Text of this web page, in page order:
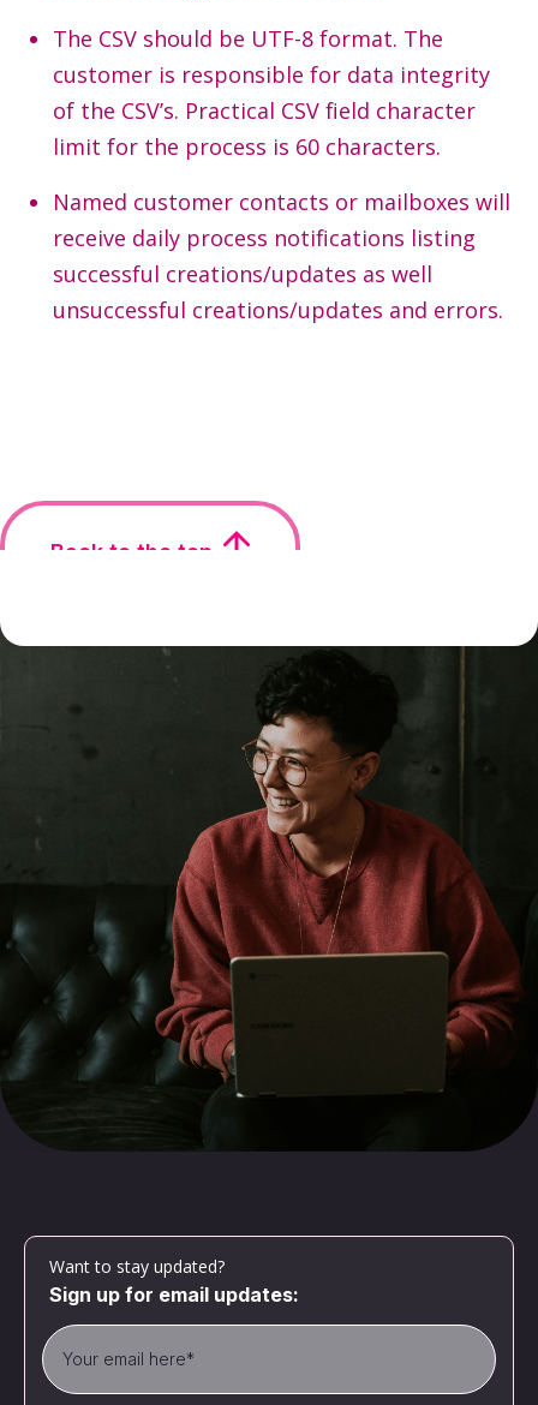
The CSV should be UTF-8 format. The
customer is responsible for data integrity
of the CSV’s. Practical CSV field character
limit for the process is 60 characters.
Named customer contacts or mailboxes will
receive daily process notifications listing
successful creations/updates as well
unsuccessful creations/updates and errors.
Back to the top
Want to stay updated?
Sign up for email updates: